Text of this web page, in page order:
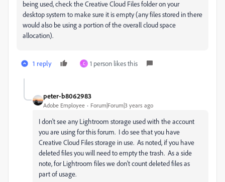
being used, check the Creative Cloud Files folder on your
desktop system to make sure it is empty (any files stored in there
would also be using a portion of the overall cloud space
allocation).
1 reply C 1 person likes this
peter-b8062983
Adobe Employee Forum|Forum|3 years ago
I don't see any Lightroom storage used with the account
you are using for this forum. I do see that you have
Creative Cloud Files storage in use. As noted, if you have
deleted files you will need to empty the trash. As a side
note, for Lightroom files we don't count deleted files as
part of usage.